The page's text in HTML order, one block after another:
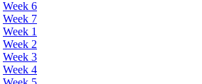
Week 6
Week 7
Week 1
Week 2
Week 3
Week 4